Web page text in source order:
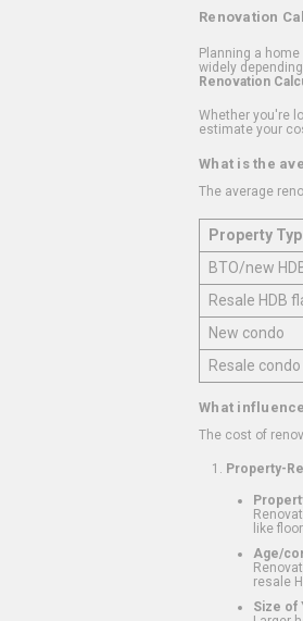
Renovation
Planning a
widely
Renovation
Whether you're
estimate your
What is the
The average
Property
BTO/new
Resale HDB
New condo
Resale condo
What
The cost of
Property-
like
Age/
resale
Size of